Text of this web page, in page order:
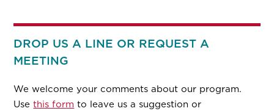
DROP US A LINE OR REQUEST A
MEETING
We welcome your comments about our program.
Usethis form to leave us a suggestion or